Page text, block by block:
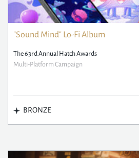
"Sound Mind" Lo-Fi Album
The 63rd Annual Hatch Awards
Multi-Platform Campaign
BRONZE